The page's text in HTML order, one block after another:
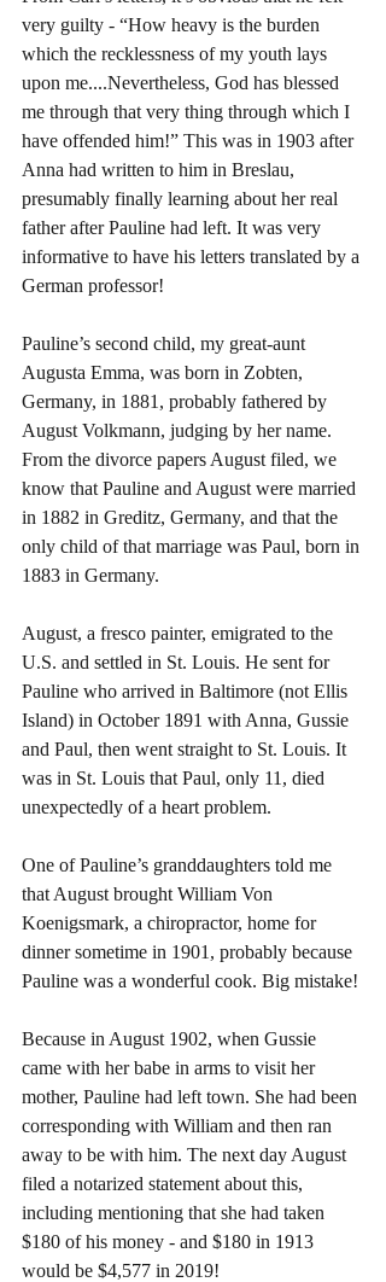
very guilty - “How heavy is the burden
which the recklessness of my youth lays
upon me....Nevertheless, God has blessed
me through that very thing through which I
have offended him!” This was in 1903 after
Anna had written to him in Breslau,
presumably finally learning about her real
father after Pauline had left. It was very
informative to have his letters translated by a
German professor!
Pauline’s second child, my great-aunt
Augusta Emma, was born in Zobten,
Germany, in 1881, probably fathered by
August Volkmann, judging by her name.
From the divorce papers August filed, we
know that Pauline and August were married
in 1882 in Greditz, Germany, and that the
only child of that marriage was Paul, born in
1883 in Germany.
August, a fresco painter, emigrated to the
U.S. and settled in St. Louis. He sent for
Pauline who arrived in Baltimore (not Ellis
Island) in October 1891 with Anna, Gussie
and Paul, then went straight to St. Louis. It
was in St. Louis that Paul, only 11, died
unexpectedly of a heart problem.
One of Pauline’s granddaughters told me
that August brought William Von
Koenigsmark, a chiropractor, home for
dinner sometime in 1901, probably because
Pauline was a wonderful cook. Big mistake!
Because in August 1902, when Gussie
came with her babe in arms to visit her
mother, Pauline had left town. She had been
corresponding with William and then ran
away to be with him. The next day August
filed a notarized statement about this,
including mentioning that she had taken
$180 of his money - and $180 in 1913
would be $4,577 in 2019!